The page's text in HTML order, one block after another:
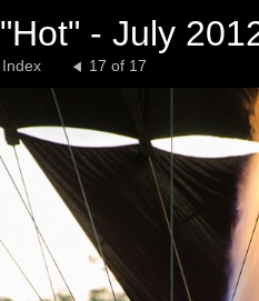
"Hot" - July
Index 17 of 17